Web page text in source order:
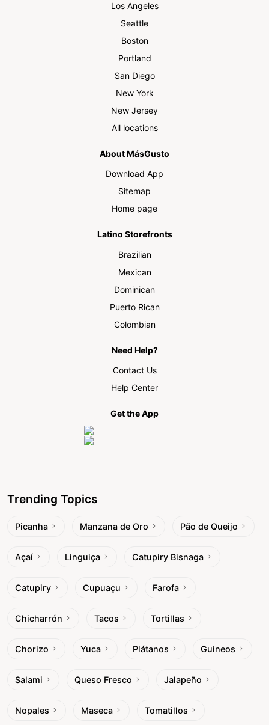
Los Angeles
Seattle
Boston
Portland
San Diego
New York
New Jersey
All locations
About MásGusto
Download App
Sitemap
Home page
Latino Storefronts
Brazilian
Mexican
Dominican
Puerto Rican
Colombian
Need Help?
Contact Us
Help Center
Get the App
Trending Topics
Picanha Manzana de Oro Pão de Queijo
Açaí Linguiça Catupiry Bisnaga
Catupiry Cupuaçu Farofa
Chicharrón Tacos Tortillas
Chorizo Yuca Plátanos Guineos
Salami Queso Fresco Jalapeño
Nopales Maseca Tomatillos